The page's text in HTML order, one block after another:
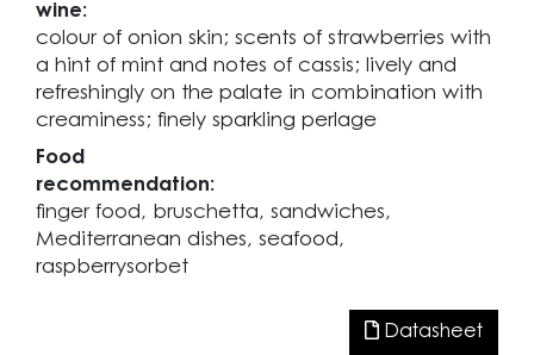
wine:
colour of onion skin; scents of strawberries with
a hint of mint and notes of cassis; lively and
refreshingly on the palate in combination with
creaminess; finely sparkling perlage
Food
recommendation:
finger food, bruschetta, sandwiches,
Mediterranean dishes, seafood,
raspberrysorbet
Datasheet